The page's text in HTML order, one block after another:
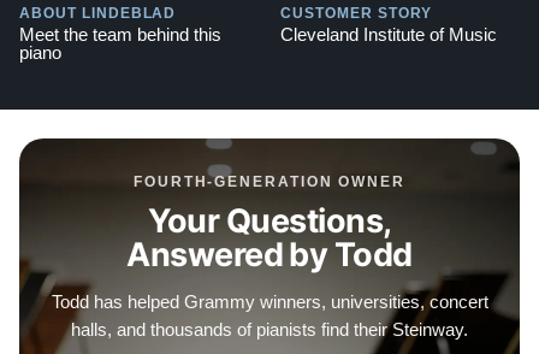
ABOUT LINDEBLAD
Meet the team behind this
piano
CUSTOMER STORY
Cleveland Institute of Music
FOURTH-GENERATION OWNER
Your Questions,
Answered by Todd
Todd has helped Grammy winners, universities, concert
halls, and thousands of pianists find their Steinway.